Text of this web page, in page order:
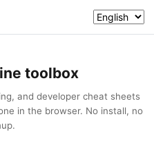
toolbox
and developer cheat sheets
in the browser. No install, no